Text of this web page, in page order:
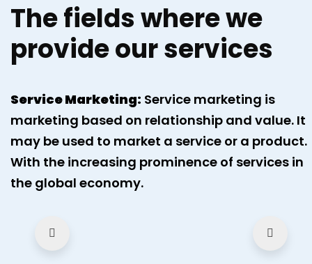
The fields where we
provide our services
Service Marketing: Service marketing is
marketing based on relationship and value. It
may be used to market a service or a product.
With the increasing prominence of services in
the global economy.